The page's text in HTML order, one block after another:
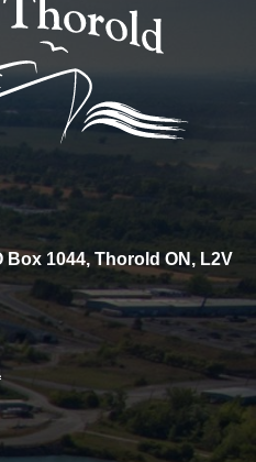
Box 1044, Thorold ON, L2V